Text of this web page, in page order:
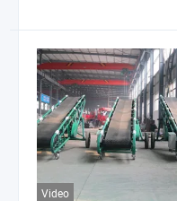
Video